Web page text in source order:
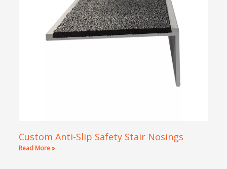
Custom Anti-Slip Safety Stair Nosings
Read More »